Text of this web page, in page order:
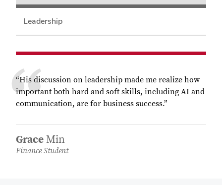
Leadership
“His discussion on leadership made me realize how
important both hard and soft skills, including AI and
communication, are for business success.”
GraceMin
Finance Student